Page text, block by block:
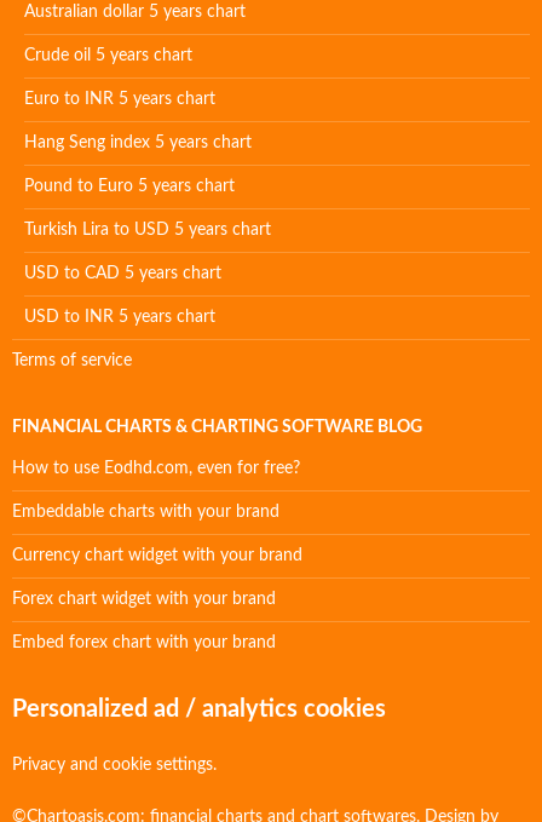
Australian dollar 5 years chart
Crude oil 5 years chart
Euro to INR 5 years chart
Hang Seng index 5 years chart
Pound to Euro 5 years chart
Turkish Lira to USD 5 years chart
USD to CAD 5 years chart
USD to INR 5 years chart
Terms of service
FINANCIAL CHARTS & CHARTING SOFTWARE BLOG
How to use Eodhd.com, even for free?
Embeddable charts with your brand
Currency chart widget with your brand
Forex chart widget with your brand
Embed forex chart with your brand
Personalized ad / analytics cookies
Privacy and cookie settings.
©Chartoasis.com: financial charts and chart softwares. Design by